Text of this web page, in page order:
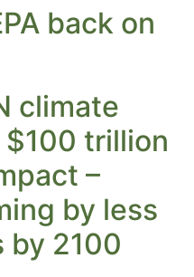
back on
climate
trillion
–
by less
by 2100